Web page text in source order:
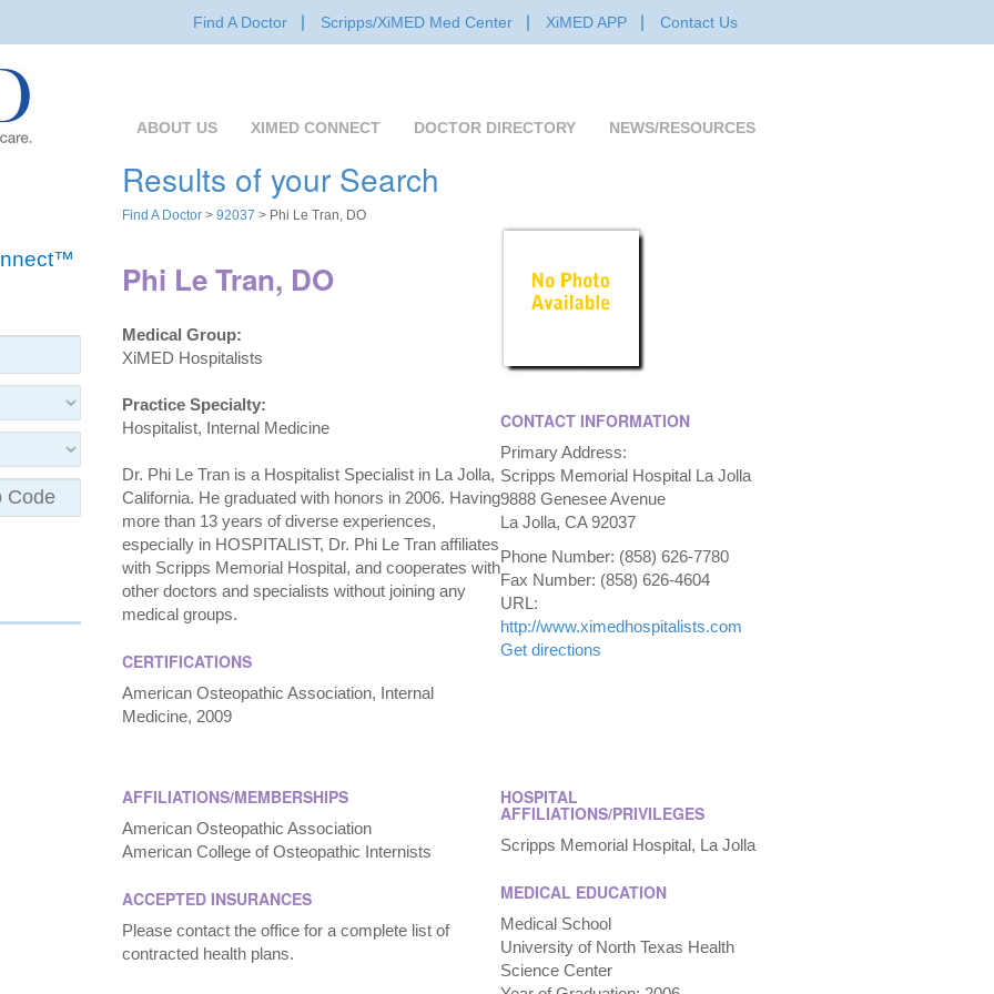
Find A Doctor Scripps/XiMED Med Center XiMED APP Contact Us
ABOUT US XIMED CONNECT DOCTOR DIRECTORY NEWS/RESOURCES
Results of your Search
Find A Doctor > 92037 > Phi Le Tran, DO
Phi Le Tran, DO
Medical Group:
XiMED Hospitalists
Practice Specialty:
Hospitalist, Internal Medicine
Dr. Phi Le Tran is a Hospitalist Specialist in La Jolla,
California. He graduated with honors in 2006. Having
more than 13 years of diverse experiences,
especially in HOSPITALIST, Dr. Phi Le Tran affiliates
with Scripps Memorial Hospital, and cooperates with
other doctors and specialists without joining any
medical groups.
CERTIFICATIONS
American Osteopathic Association, Internal
Medicine, 2009
CONTACT INFORMATION
Primary Address:
Scripps Memorial Hospital La Jolla
9888 Genesee Avenue
La Jolla, CA 92037
Phone Number: (858) 626-7780
Fax Number: (858) 626-4604
URL:
http://www.ximedhospitalists.com
Get directions
AFFILIATIONS/MEMBERSHIPS
American Osteopathic Association
American College of Osteopathic Internists
ACCEPTED INSURANCES
Please contact the office for a complete list of
contracted health plans.
HOSPITAL
AFFILIATIONS/PRIVILEGES
Scripps Memorial Hospital, La Jolla
MEDICAL EDUCATION
Medical School
University of North Texas Health
Science Center